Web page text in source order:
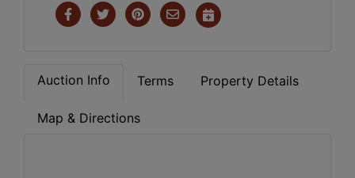
Auction Info Terms Property Details
Map & Directions